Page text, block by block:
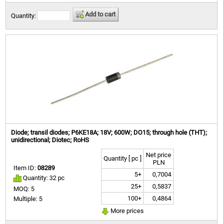
Quantity: Add to cart
Diode; transil diodes; P6KE18A; 18V; 600W; DO15; through hole (THT);
unidirectional; Diotec; RoHS
Item ID:08289
Quantity: 32 pc
MOQ: 5
Multiple: 5
Quantity [ pc ]
Net price
PLN
5+
0,7004
25+
0,5837
100+
0,4864
More prices